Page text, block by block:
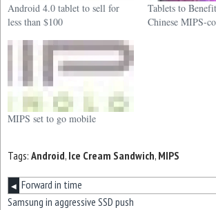
Android 4.0 tablet to sell for
less than $100
Tablets to
Chinese MIPS-
MIPS set to go mobile
Tags: Android, Ice Cream Sandwich, MIPS
◀ Forward in time
Samsung in aggressive SSD push